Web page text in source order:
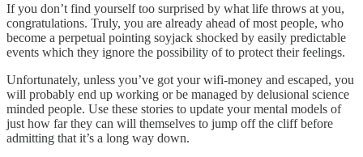
If you don’t find yourself too surprised by what life throws at you,
congratulations. Truly, you are already ahead of most people, who
become a perpetual pointing soyjack shocked by easily predictable
events which they ignore the possibility of to protect their feelings.
Unfortunately, unless you’ve got your wifi-money and escaped, you
will probably end up working or be managed by delusional science
minded people. Use these stories to update your mental models of
just how far they can will themselves to jump off the cliff before
admitting that it’s a long way down.